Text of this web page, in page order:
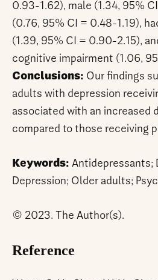
0.93-1.62), male (1.34, 95%
(0.76, 95% CI = 0.48-1.19),
(1.39, 95% CI = 0.90-2.15),
cognitive impairment (1.06,
Conclusions: Our findings
adults with depression
associated with an increased
compared to those receiving
Keywords: Antidepressants;
Depression; Older adults;
© 2023. The Author(s).
Reference